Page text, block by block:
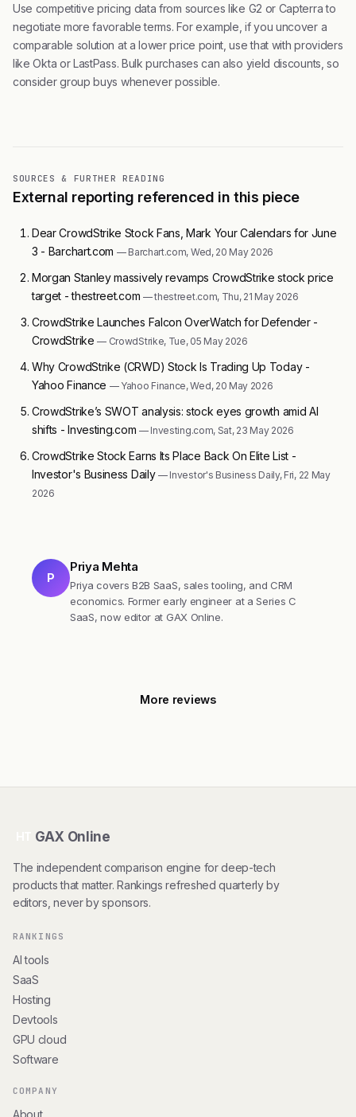
Use competitive pricing data from sources like G2 or Capterra to
negotiate more favorable terms. For example, if you uncover a
comparable solution at a lower price point, use that with providers
like Okta or LastPass. Bulk purchases can also yield discounts, so
consider group buys whenever possible.
SOURCES & FURTHER READING
External reporting referenced in this piece
Dear CrowdStrike Stock Fans, Mark Your Calendars for June
3 - Barchart.com — Barchart.com, Wed, 20 May 2026
Morgan Stanley massively revamps CrowdStrike stock price
target - thestreet.com — thestreet.com, Thu, 21 May 2026
CrowdStrike Launches Falcon OverWatch for Defender -
CrowdStrike— CrowdStrike, Tue, 05 May 2026
Why CrowdStrike (CRWD) Stock Is Trading Up Today -
Yahoo Finance — Yahoo Finance, Wed, 20 May 2026
CrowdStrike’s SWOT analysis: stock eyes growth amid AI
shifts - Investing.com — Investing.com, Sat, 23 May 2026
CrowdStrike Stock Earns Its Place Back On Elite List -
Investor's Business Daily — Investor's Business Daily, Fri, 22 May
2026
P
Priya Mehta
Priya covers B2B SaaS, sales tooling, and CRM
economics. Former early engineer at a Series C
SaaS, now editor at GAX Online.
More reviews
GAX Online
The independent comparison engine for deep-tech
products that matter. Rankings refreshed quarterly by
editors, never by sponsors.
RANKINGS
AI tools
SaaS
Hosting
Devtools
GPU cloud
Software
COMPANY
About